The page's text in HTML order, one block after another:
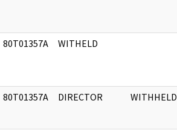
80T01357A WITHELD
80T01357A DIRECTOR WITHHELD